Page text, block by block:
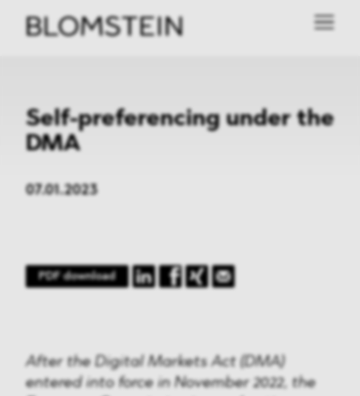
Self-preferencing under the
DMA
07.01.2023
PDF download
After the Digital Markets Act (DMA)
entered into force in November 2022, the